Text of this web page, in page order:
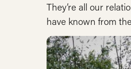
They’re all our
have known from